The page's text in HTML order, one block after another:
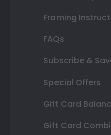
Framing
FAQs
Subscribe &
Special Offers
Gift Card
Gift Card